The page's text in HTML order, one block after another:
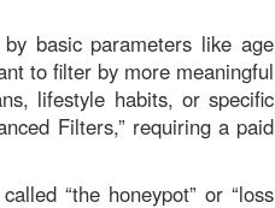
basic parameters like age
to filter by more meaningful
lifestyle habits, or specific
Filters,” requiring a paid
“the honeypot” or “loss